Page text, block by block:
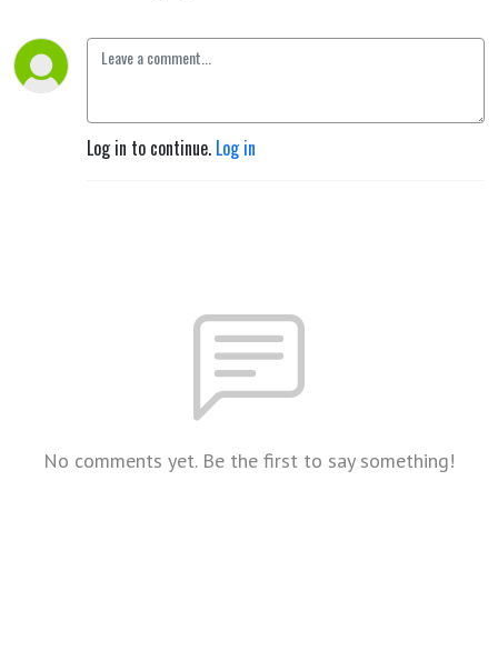
Log in to continue. Log in
No comments yet. Be the first to say something!